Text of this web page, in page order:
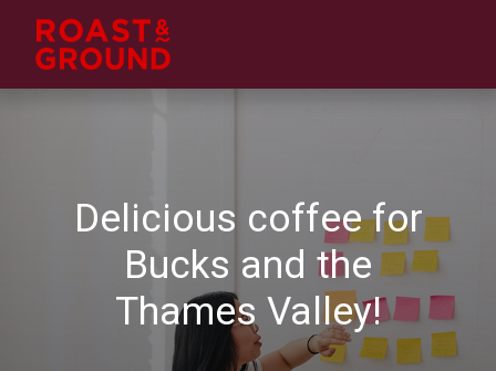
Delicious coffee for
Bucks and the
Thames Valley!